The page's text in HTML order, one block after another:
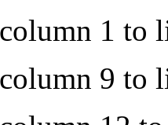
1 to
9 to